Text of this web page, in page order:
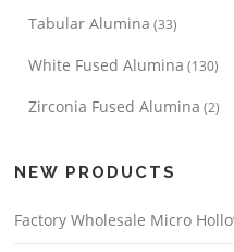
Tabular Alumina (33)
White Fused Alumina (130)
Zirconia Fused Alumina (2)
NEW PRODUCTS
Factory Wholesale Micro